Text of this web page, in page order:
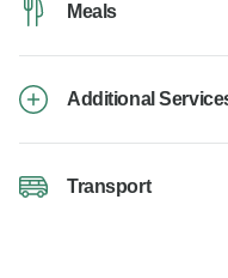
Meals
Additional
Transport